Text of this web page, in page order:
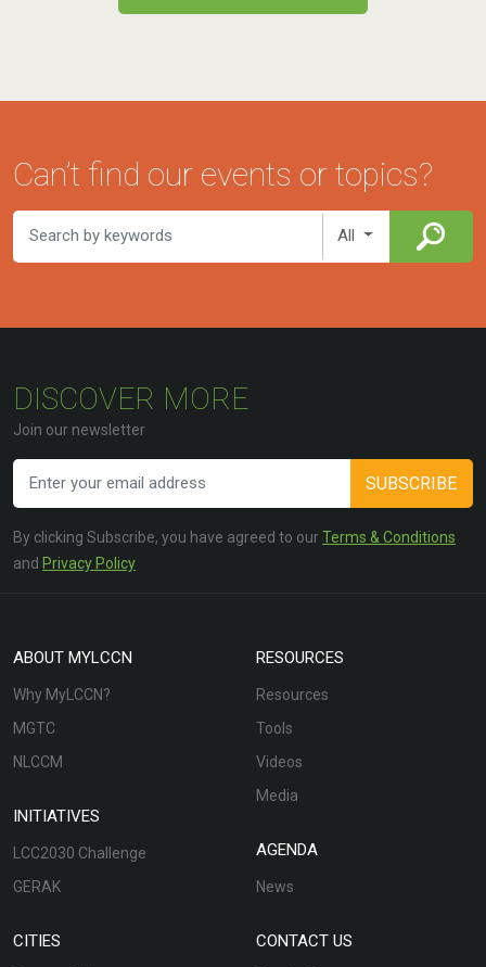
Can’t find our events or topics?
All
DISCOVER MORE
Join our newsletter
SUBSCRIBE
By clicking Subscribe, you have agreed to ourTerms & Conditions
and Privacy Policy
ABOUT MYLCCN
Why MyLCCN?
MGTC
NLCCM
INITIATIVES
LCC2030 Challenge
GERAK
RESOURCES
Resources
Tools
Videos
Media
AGENDA
News
CITIES CONTACT US